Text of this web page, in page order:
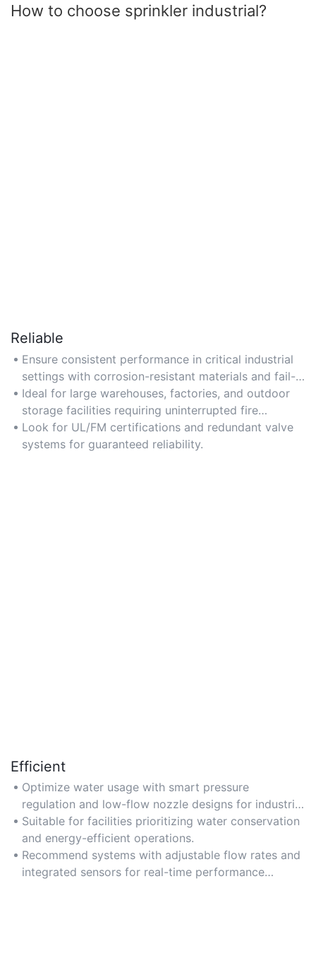
How to choose sprinkler industrial?
Reliable
Ensure consistent performance in critical industrial
settings with corrosion-resistant materials and fail-
safe mechanisms.
Ideal for large warehouses, factories, and outdoor
storage facilities requiring uninterrupted fire
protection.
Look for UL/FM certifications and redundant valve
systems for guaranteed reliability.
Efficient
Optimize water usage with smart pressure
regulation and low-flow nozzle designs for industrial
applications.
Suitable for facilities prioritizing water conservation
and energy-efficient operations.
Recommend systems with adjustable flow rates and
integrated sensors for real-time performance